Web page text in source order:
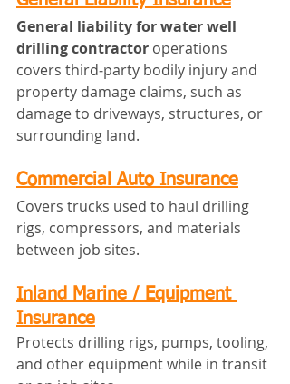
General liability for water well
drilling contractor operations
covers third‑party bodily injury and
property damage claims, such as
damage to driveways, structures, or
surrounding land.
Commercial Auto Insurance
Covers trucks used to haul drilling
rigs, compressors, and materials
between job sites.
Inland Marine / Equipment
Insurance
Protects drilling rigs, pumps, tooling,
and other equipment while in transit